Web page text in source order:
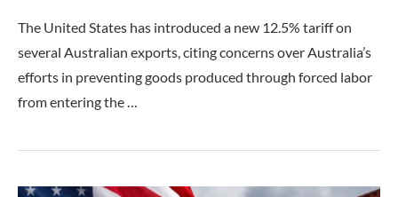
The United States has introduced a new 12.5% tariff on
several Australian exports, citing concerns over Australia’s
efforts in preventing goods produced through forced labor
from entering the …